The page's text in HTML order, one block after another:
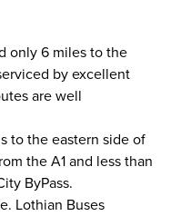
only 6 miles to the
by excellent
are well
to the eastern side of
the A1 and less than
ByPass.
Lothian Buses